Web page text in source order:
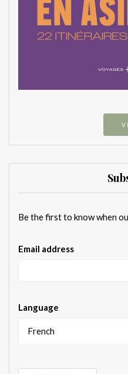
Be the first to know when
Email address
Language
French